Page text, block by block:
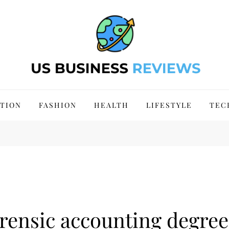
FASHION HEALTH LIFESTYLE
accounting